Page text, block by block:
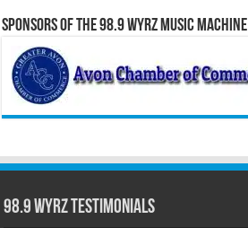
Sponsors of the 98.9 WYRZ Music Machine
98.9 WYRZ Testimonials